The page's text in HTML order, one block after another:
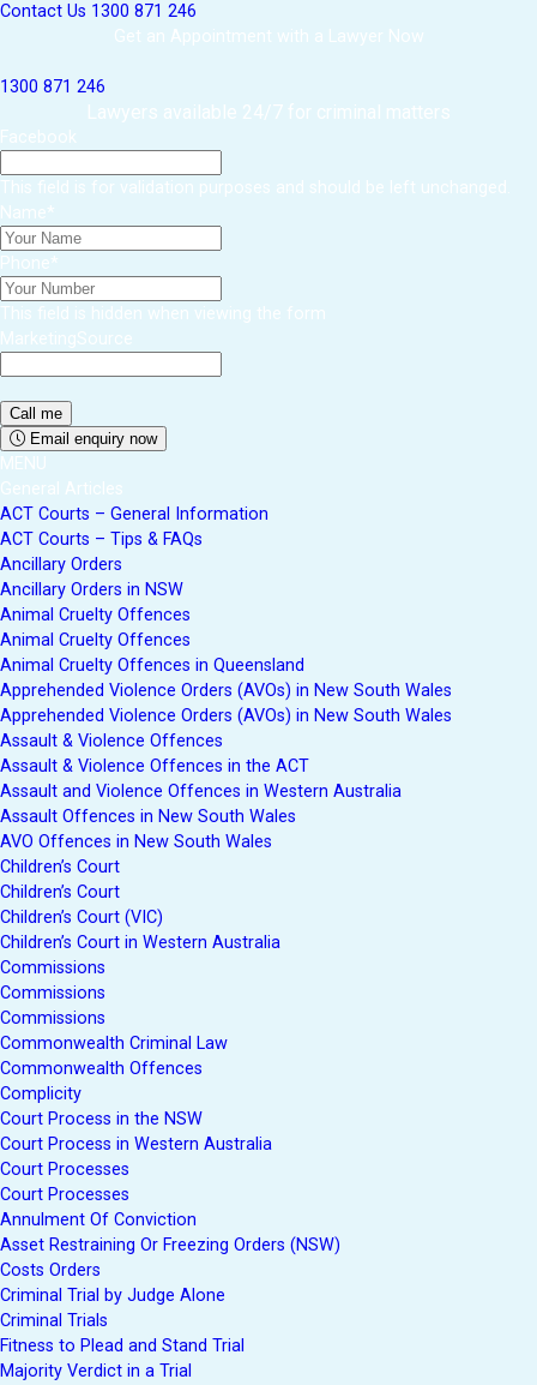
Contact Us 1300 871 246
Get an Appointment with a Lawyer Now
1300 871 246
Lawyers available 24/7 for criminal matters
Facebook
This field is for validation purposes and should be left unchanged.
Name*
Phone*
This field is hidden when viewing the form
MarketingSource
Email enquiry now
MENU
General Articles
ACT Courts – General Information
ACT Courts – Tips & FAQs
Ancillary Orders
Ancillary Orders in NSW
Animal Cruelty Offences
Animal Cruelty Offences
Animal Cruelty Offences in Queensland
Apprehended Violence Orders (AVOs) in New South Wales
Apprehended Violence Orders (AVOs) in New South Wales
Assault & Violence Offences
Assault & Violence Offences in the ACT
Assault and Violence Offences in Western Australia
Assault Offences in New South Wales
AVO Offences in New South Wales
Children’s Court
Children’s Court
Children’s Court (VIC)
Children’s Court in Western Australia
Commissions
Commissions
Commissions
Commonwealth Criminal Law
Commonwealth Offences
Complicity
Court Process in the NSW
Court Process in Western Australia
Court Processes
Court Processes
Annulment Of Conviction
Asset Restraining Or Freezing Orders (NSW)
Costs Orders
Criminal Trial by Judge Alone
Criminal Trials
Fitness to Plead and Stand Trial
Majority Verdict in a Trial